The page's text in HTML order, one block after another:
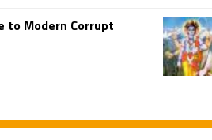
to Modern Corrupt